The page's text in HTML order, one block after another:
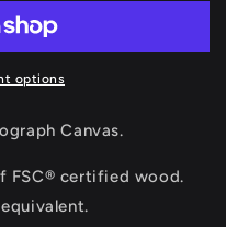
options
Canvas.
FSC® certified wood.